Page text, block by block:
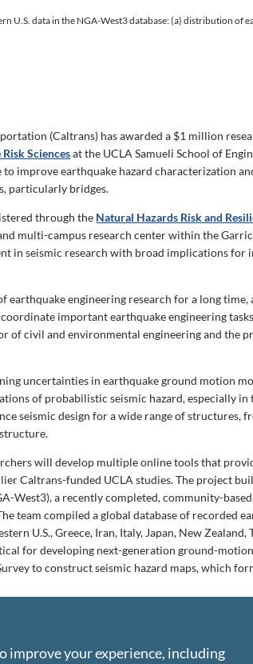
U.S. data in the NGA-West3 database: (a) distribution of
(Caltrans) has awarded a $1 million
Sciencesat the UCLA Samueli School of
improve earthquake hazard characterization
particularly bridges.
through the Natural Hazards Risk and
multi-campus research center within the
in seismic research with broad implications
earthquake engineering research for a long time,
important earthquake engineering
of civil and environmental engineering and the
uncertainties in earthquake ground motion
of probabilistic seismic hazard, especially in
seismic design for a wide range of structures,
will develop multiple online tools that
Caltrans-funded UCLA studies. The project
West3), a recently completed, community-
team compiled a global database of recorded
U.S., Greece, Iran, Italy, Japan, New Zealand,
for developing next-generation ground-
to construct seismic hazard maps, which
improve your experience, including